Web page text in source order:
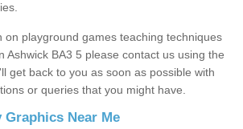
on playground games teaching techniques
Ashwick BA3 5 please contact us using the
get back to you as soon as possible with
or queries that you might have.
Near Me